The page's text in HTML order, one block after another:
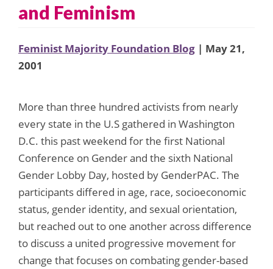
and Feminism
Feminist Majority Foundation Blog | May 21,
2001
More than three hundred activists from nearly
every state in the U.S gathered in Washington
D.C. this past weekend for the first National
Conference on Gender and the sixth National
Gender Lobby Day, hosted by GenderPAC. The
participants differed in age, race, socioeconomic
status, gender identity, and sexual orientation,
but reached out to one another across difference
to discuss a united progressive movement for
change that focuses on combating gender-based